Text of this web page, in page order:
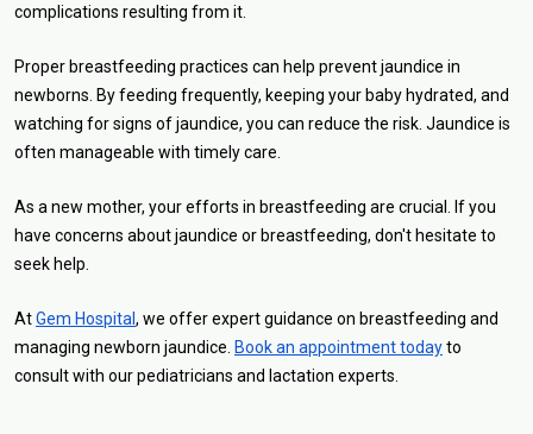
complications resulting from it.
Proper breastfeeding practices can help prevent jaundice in
newborns. By feeding frequently, keeping your baby hydrated, and
watching for signs of jaundice, you can reduce the risk. Jaundice is
often manageable with timely care.
As a new mother, your efforts in breastfeeding are crucial. If you
have concerns about jaundice or breastfeeding, don't hesitate to
seek help.
AtGem Hospital , we offer expert guidance on breastfeeding and
managing newborn jaundice. Book an appointment todayto
consult with our pediatricians and lactation experts.